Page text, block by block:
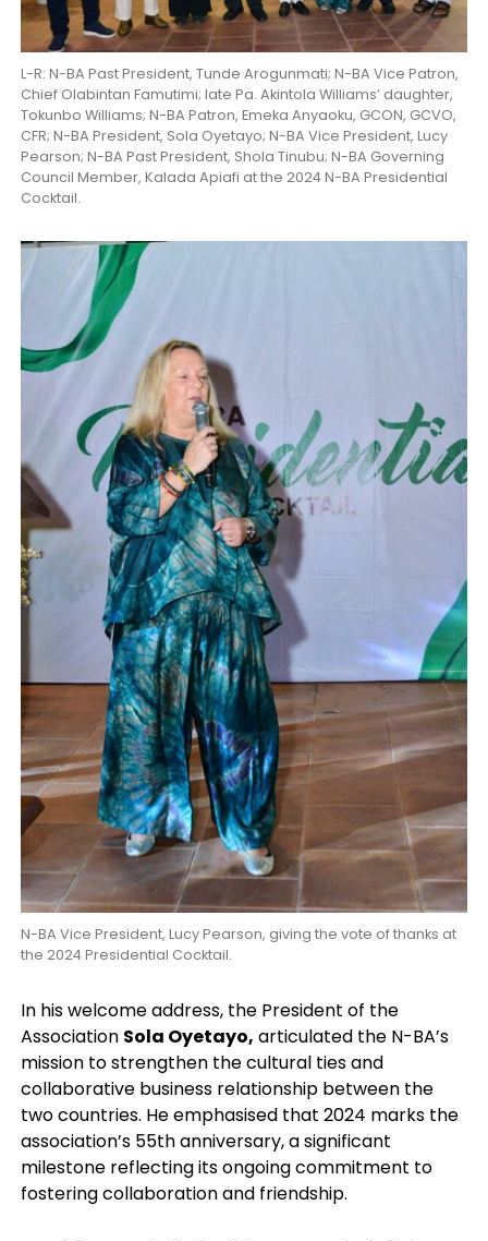
L-R: N-BA Past President, Tunde Arogunmati; N-BA Vice Patron,
Chief Olabintan Famutimi; late Pa. Akintola Williams’ daughter,
Tokunbo Williams; N-BA Patron, Emeka Anyaoku, GCON, GCVO,
CFR; N-BA President, Sola Oyetayo; N-BA Vice President, Lucy
Pearson; N-BA Past President, Shola Tinubu; N-BA Governing
Council Member, Kalada Apiafi at the 2024 N-BA Presidential
Cocktail.
N-BA Vice President, Lucy Pearson, giving the vote of thanks at
the 2024 Presidential Cocktail.
In his welcome address, the President of the
Association Sola Oyetayo, articulated the N-BA’s
mission to strengthen the cultural ties and
collaborative business relationship between the
two countries. He emphasised that 2024 marks the
association’s 55th anniversary, a significant
milestone reflecting its ongoing commitment to
fostering collaboration and friendship.